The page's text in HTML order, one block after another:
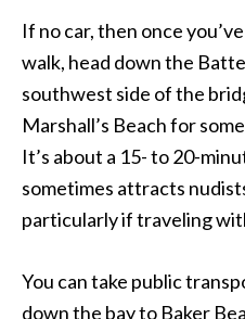
If no car, then once
walk, head down the
southwest side of the
Marshall’s Beach for
It’s about a 15- to 20-
sometimes attracts
particularly if traveling
You can take public
down the bay to Baker